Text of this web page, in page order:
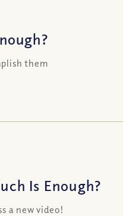
them
Is Enough?
a new video!